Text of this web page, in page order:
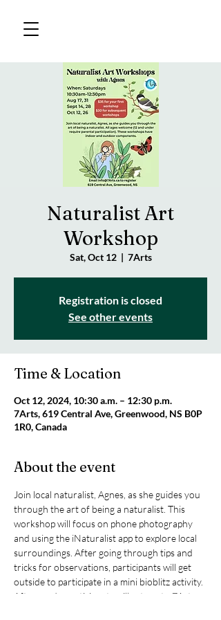
Naturalist Art
Workshop
Sat, Oct 12
  |
7Arts
Registration is closed
See other events
Time & Location
Oct 12, 2024, 10:30 a.m. – 12:30 p.m.
7Arts, 619 Central Ave, Greenwood, NS B0P
1R0, Canada
About the event
Join local naturalist, Agnes, as she guides you
through the art of being a naturalist. This
workshop will focus on phone photography
and using the iNaturalist app to explore local
surroundings. After going through tips and
tricks for observations, participants will get
outside to participate in a mini bioblitz activity.
Afterwards, participants will return to 7Arts